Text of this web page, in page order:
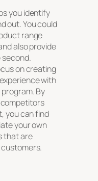
you identify
out. You could
range
also provide
on creating
with
By
you can find
your own
that are